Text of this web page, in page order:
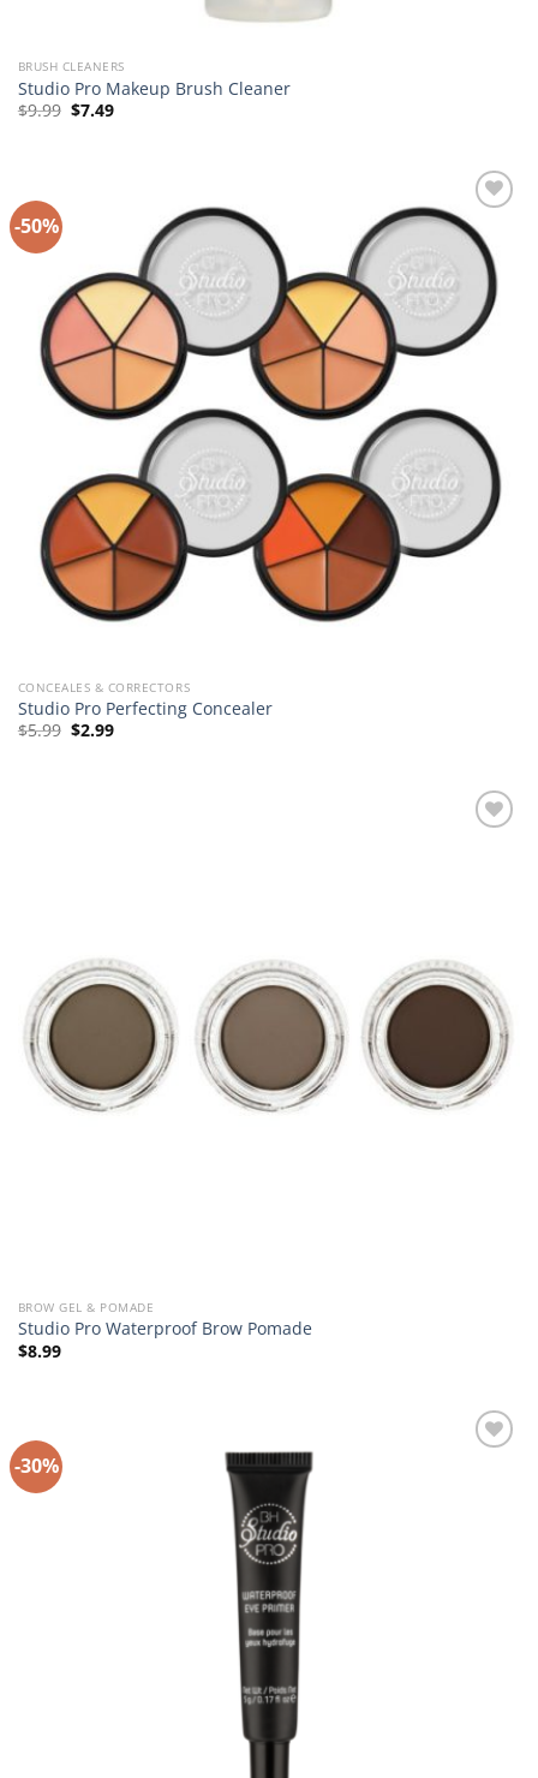
BRUSH CLEANERS
Studio Pro Makeup Brush Cleaner
$9.99 Original
price
$7.49Current
-50%
Add to
Wishlist
CONCEALES & CORRECTORS
Studio Pro Perfecting Concealer
$5.99 Original
$2.99Current
BROW GEL & POMADE
Studio Pro Waterproof Brow Pomade
$8.99
-30%